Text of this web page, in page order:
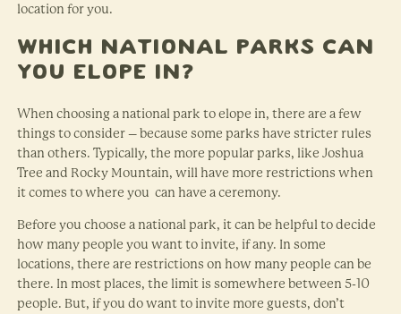
location for you.
Which National Parks Can
You Elope In?
When choosing a national park to elope in, there are a few
things to consider – because some parks have stricter rules
than others. Typically, the more popular parks, like Joshua
Tree and Rocky Mountain, will have more restrictions when
it comes to where you can have a ceremony.
Before you choose a national park, it can be helpful to decide
how many people you want to invite, if any. In some
locations, there are restrictions on how many people can be
there. In most places, the limit is somewhere between 5-10
people. But, if you do want to invite more guests, don’t